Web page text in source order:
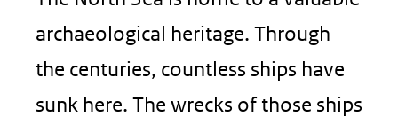
archaeological heritage. Through
the centuries, countless ships have
sunk here. The wrecks of those ships